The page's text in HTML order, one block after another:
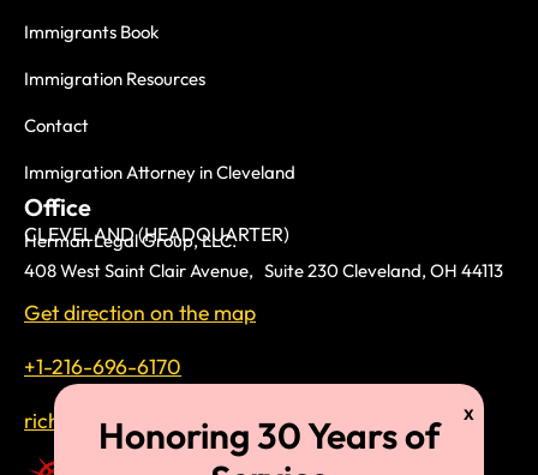
Immigrants Book
Immigration Resources
Contact
Immigration Attorney in Cleveland
Office
CLEVELAND (HEADQUARTER)
Herman Legal Group, LLC.
408 West Saint Clair Avenue, Suite 230 Cleveland, OH 44113
Get direction on the map
+1-216-696-6170
richardtmherman@gmail.com